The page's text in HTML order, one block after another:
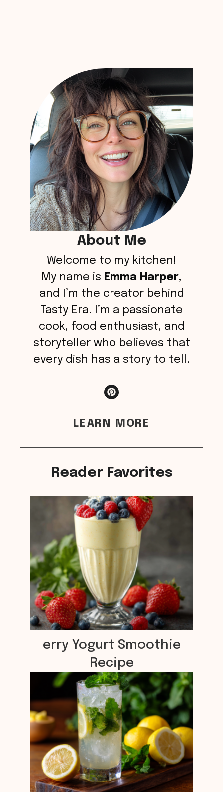
About Me
Welcome to my kitchen!
My name is Emma Harper,
and I’m the creator behind
Tasty Era. I’m a passionate
cook, food enthusiast, and
storyteller who believes that
every dish has a story to tell.
LEARN MORE
Reader Favorites
erry Yogurt Smoothie
Recipe